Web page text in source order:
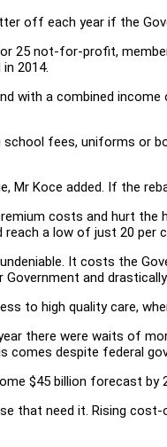
off each year if the
25 not-for-profit,
2014.
with a combined
fees, uniforms or
Mr Koce added. If the
costs and hurt
reach a low of just 20 per
It costs the
and
to high quality care,
there were waits of
comes despite federal
$45 billion forecast
that need it. Rising